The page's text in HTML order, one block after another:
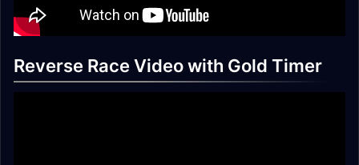
Reverse Race Video with Gold Timer